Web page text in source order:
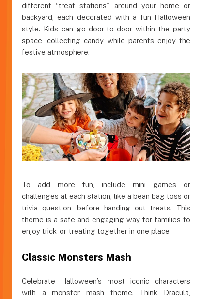
different “treat stations” around your home or
backyard, each decorated with a fun Halloween
style. Kids can go door-to-door within the party
space, collecting candy while parents enjoy the
festive atmosphere.
To add more fun, include mini games or
challenges at each station, like a bean bag toss or
trivia question, before handing out treats. This
theme is a safe and engaging way for families to
enjoy trick-or-treating together in one place.
Classic Monsters Mash
Celebrate Halloween’s most iconic characters
with a monster mash theme. Think Dracula,